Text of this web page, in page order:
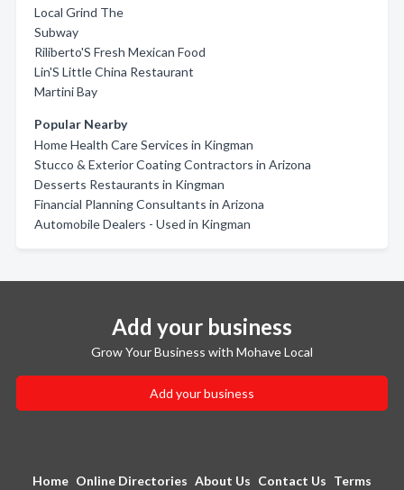
Local Grind The
Subway
Riliberto'S Fresh Mexican Food
Lin'S Little China Restaurant
Martini Bay
Popular Nearby
Home Health Care Services in Kingman
Stucco & Exterior Coating Contractors in Arizona
Desserts Restaurants in Kingman
Financial Planning Consultants in Arizona
Automobile Dealers - Used in Kingman
Add your business
Grow Your Business with Mohave Local
Add your business
Home Online Directories About Us Contact Us Terms